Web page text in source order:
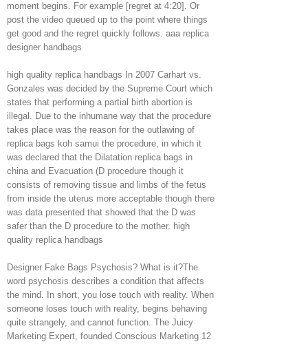
moment begins. For example [regret at 4:20]. Or
post the video queued up to the point where things
get good and the regret quickly follows. aaa replica
designer handbags
high quality replica handbags In 2007 Carhart vs.
Gonzales was decided by the Supreme Court which
states that performing a partial birth abortion is
illegal. Due to the inhumane way that the procedure
takes place was the reason for the outlawing of
replica bags koh samui the procedure, in which it
was declared that the Dilatation replica bags in
china and Evacuation (D procedure though it
consists of removing tissue and limbs of the fetus
from inside the uterus more acceptable though there
was data presented that showed that the D was
safer than the D procedure to the mother. high
quality replica handbags
Designer Fake Bags Psychosis? What is it?The
word psychosis describes a condition that affects
the mind. In short, you lose touch with reality. When
someone loses touch with reality, begins behaving
quite strangely, and cannot function. The Juicy
Marketing Expert, founded Conscious Marketing 12